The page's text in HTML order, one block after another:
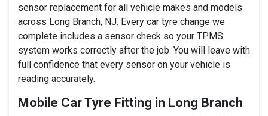
sensor replacement for all vehicle makes and models
across Long Branch, NJ. Every car tyre change we
complete includes a sensor check so your TPMS
system works correctly after the job. You will leave with
full confidence that every sensor on your vehicle is
reading accurately.
Mobile Car Tyre Fitting in Long Branch